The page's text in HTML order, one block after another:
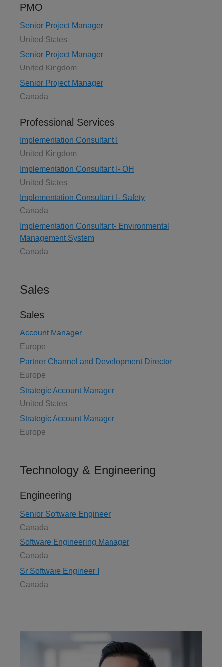
PMO
Senior Project Manager
United States
Senior Project Manager
United Kingdom
Senior Project Manager
Canada
Professional Services
Implementation Consultant I
United Kingdom
Implementation Consultant I- OH
United States
Implementation Consultant I- Safety
Canada
Implementation Consultant- Environmental
Management System
Canada
Sales
Sales
Account Manager
Europe
Partner Channel and Development Director
Europe
Strategic Account Manager
United States
Strategic Account Manager
Europe
Technology & Engineering
Engineering
Senior Software Engineer
Canada
Software Engineering Manager
Canada
Sr Software Engineer I
Canada